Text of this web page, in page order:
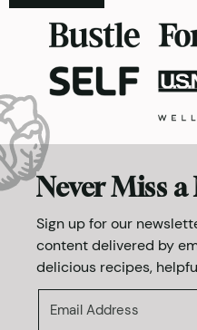
Never Miss a
Sign up for our
content delivered by
delicious recipes,